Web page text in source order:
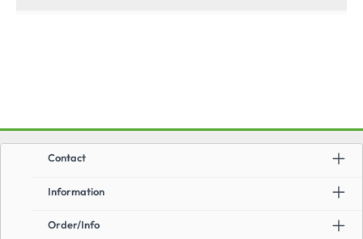
Information
Order/Info
Contact